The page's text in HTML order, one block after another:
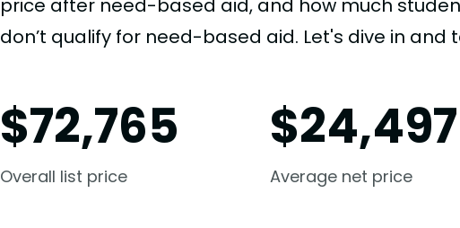
price after need-based aid, and how much
don’t qualify for need-based aid. Let's dive in and
$72,765
Overall list price
$24,497
Average net price